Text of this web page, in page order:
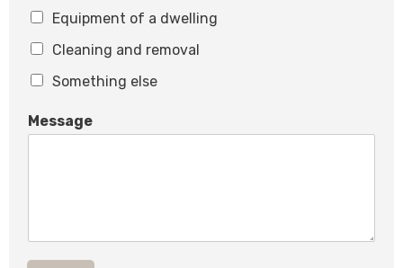
Equipment of a dwelling
Cleaning and removal
Something else
Message